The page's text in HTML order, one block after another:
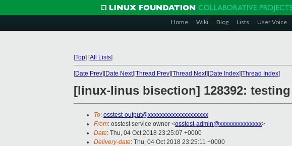
Home Wiki Blog Lists User Voice
[Top] [All Lists]
[Date Prev][Date Next][Thread Prev][Thread Next][Date Index][Thread Index]
[linux-linus bisection] 128392:
To: osstest-output@xxxxxxxxxxxxxxxxxxxx
From: osstest service owner <osstest-admin@xxxxxxxxxxxxxx>
Date: Thu, 04 Oct 2018 23:25:07 +0000
Delivery-date: Thu, 04 Oct 2018 23:25:11 +0000